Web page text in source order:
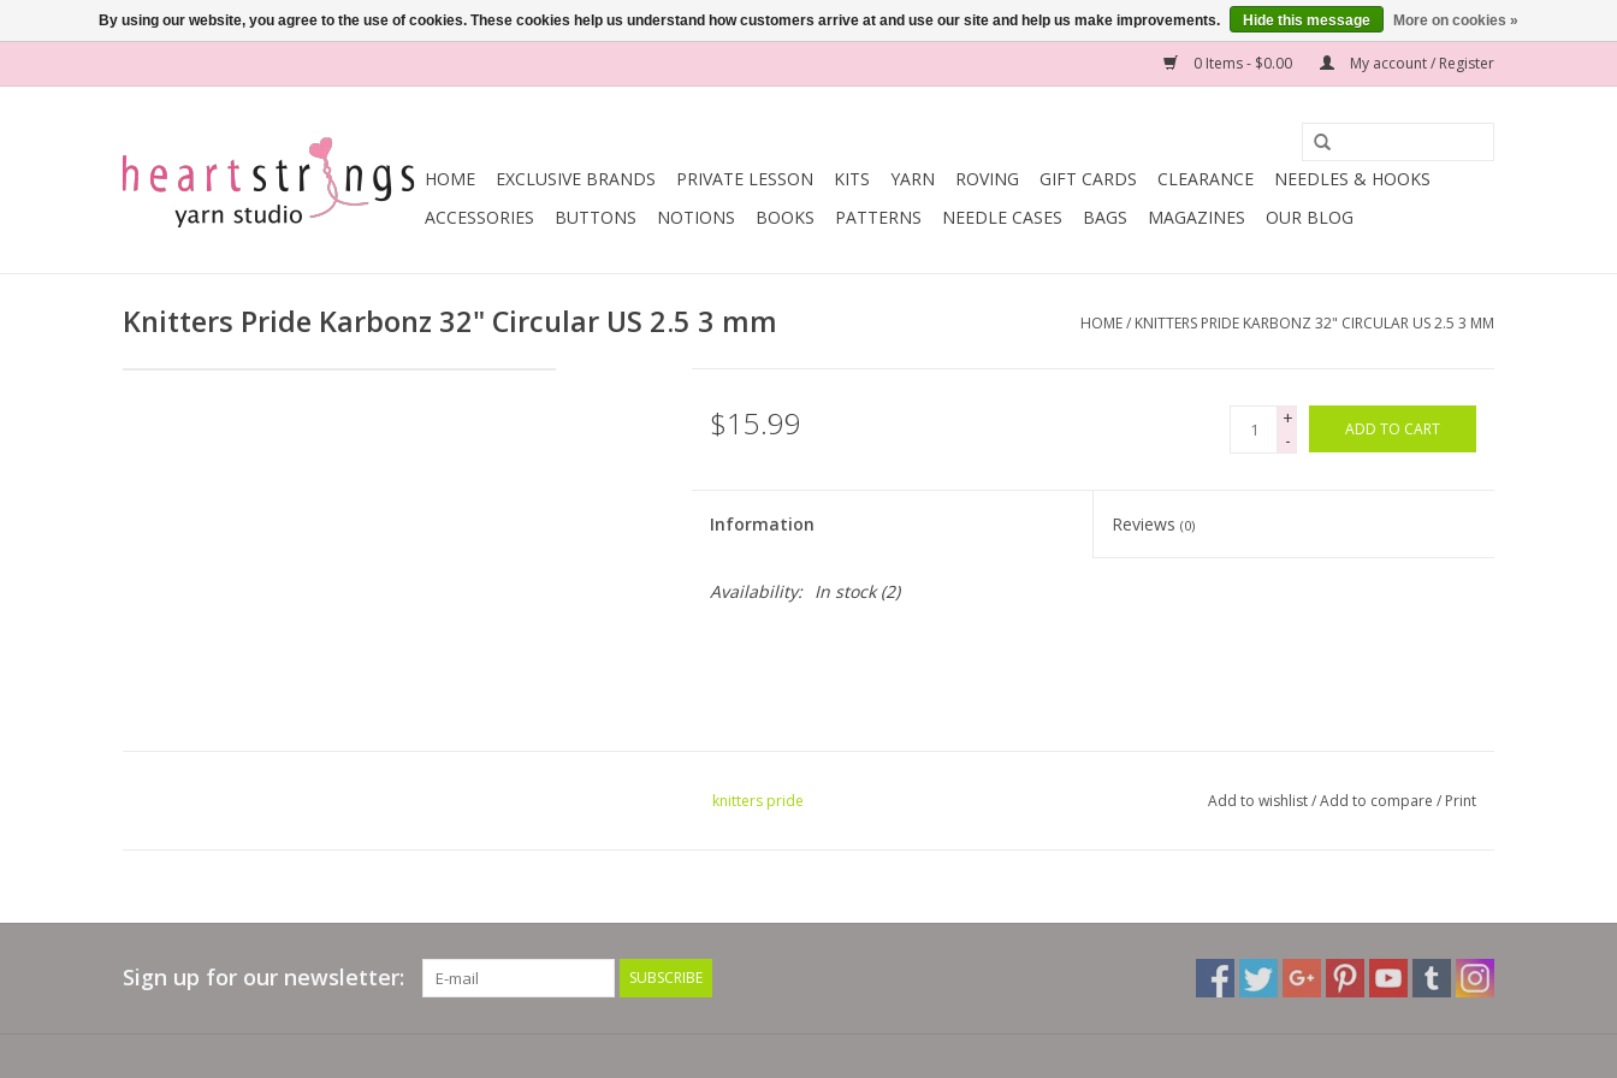
0 Items - $0.00 My account / Register
HOME EXCLUSIVE BRANDS PRIVATE LESSON KITS YARN ROVING GIFT CARDS CLEARANCE
NEEDLES & HOOKS
ACCESSORIES
BUTTONS NOTIONS BOOKS PATTERNS NEEDLE CASES BAGS MAGAZINES OUR BLOG
Knitters Pride Karbonz 32" Circular US 2.5 3 mm HOME/ KNITTERS PRIDE KARBONZ 32" CIRCULAR US 2.5 3 MM
$15.99
+
-
ADD TO CART
Information Reviews(0)
Availability: In stock(2)
knitters pride Add to wishlist/Add to compare / Print
Sign up for our newsletter: SUBSCRIBE
By using our website, you agree to the use of cookies. These cookies help us understand how customers arrive at and use our site and help us make improvements. Hide this message More on cookies »